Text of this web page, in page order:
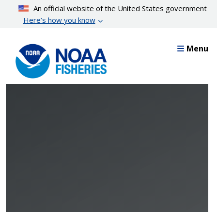
content
An official website of the United States government
Here’s how you know
Menu